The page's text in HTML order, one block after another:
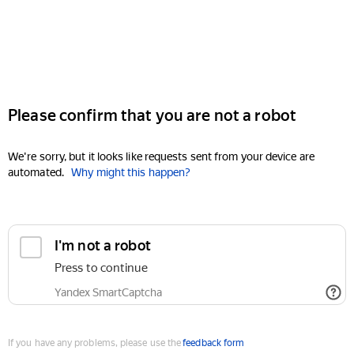
Please confirm that you are not a robot
We're sorry, but it looks like requests sent from your device are
automated. Why might this happen?
I'm not a robot
Press to continue
Yandex SmartCaptcha
If you have any problems, please use thefeedback form